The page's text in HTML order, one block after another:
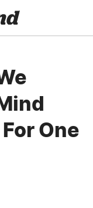
One